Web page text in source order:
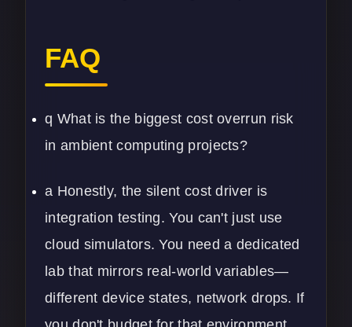
FAQ
q What is the biggest cost overrun risk
in ambient computing projects?
a Honestly, the silent cost driver is
integration testing. You can't just use
cloud simulators. You need a dedicated
lab that mirrors real-world variables—
different device states, network drops. If